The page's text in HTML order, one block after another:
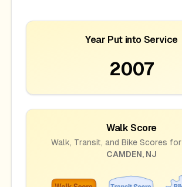
Year Put into Service
2007
Walk Score
Walk, Transit, and Bike Scores for
CAMDEN, NJ